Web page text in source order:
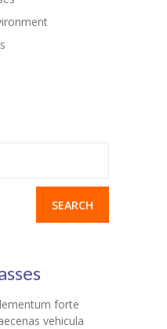
forte
vehicula